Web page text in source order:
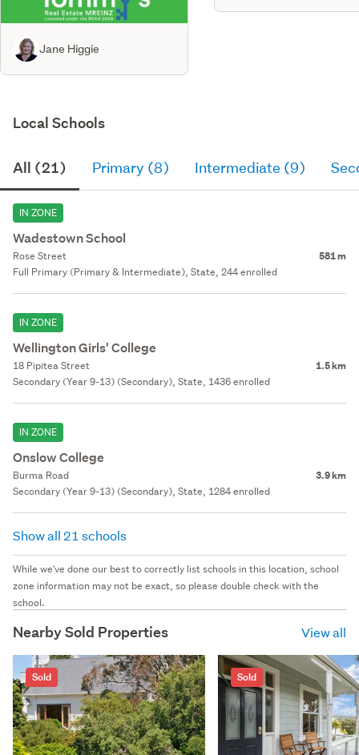
Jane Higgie
Local Schools
All (21) Primary (8) Intermediate (9)
IN ZONE
Wadestown School
Rose Street 581 m
Full Primary (Primary & Intermediate), State, 244 enrolled
IN ZONE
Wellington Girls' College
18 Pipitea Street 1.5 km
Secondary (Year 9-13) (Secondary), State, 1436 enrolled
IN ZONE
Onslow College
Burma Road 3.9 km
Secondary (Year 9-13) (Secondary), State, 1284 enrolled
Show all 21 schools
While we've done our best to correctly list schools in this location, school
zone information may not be exact, so please double check with the
school.
Nearby Sold Properties View all
Sold Sold